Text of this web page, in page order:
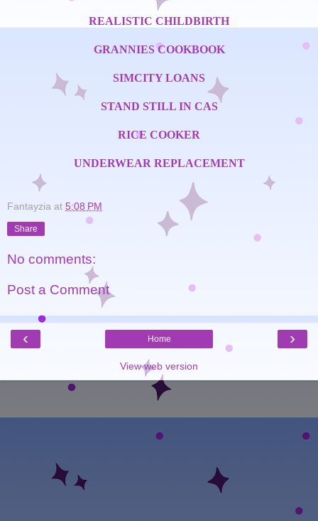
REALISTIC CHILDBIRTH
GRANNIES COOKBOOK
SIMCITY LOANS
STAND STILL IN CAS
RICE COOKER
UNDERWEAR REPLACEMENT
Fantayzia at 5:08 PM
Share
No comments:
Post a Comment
‹ ›
Home
View web version